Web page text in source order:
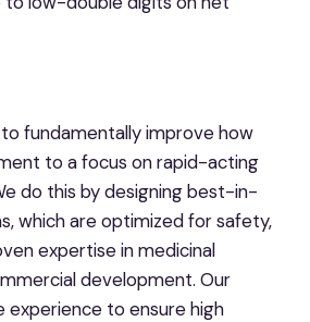
fundamentally improve how
to a focus on rapid-acting
do this by designing best-in-
which are optimized for safety,
expertise in medicinal
development. Our
to ensure high